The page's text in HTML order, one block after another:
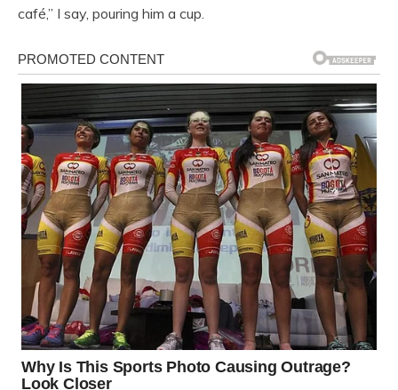
café,” I say, pouring him a cup.